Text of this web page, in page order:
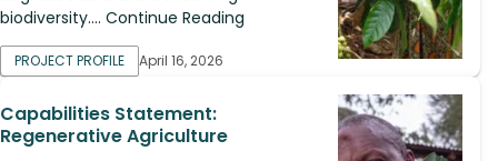
biodiversity.... Continue Reading
PROJECT PROFILE April 16, 2026
Capabilities Statement:
Regenerative Agriculture